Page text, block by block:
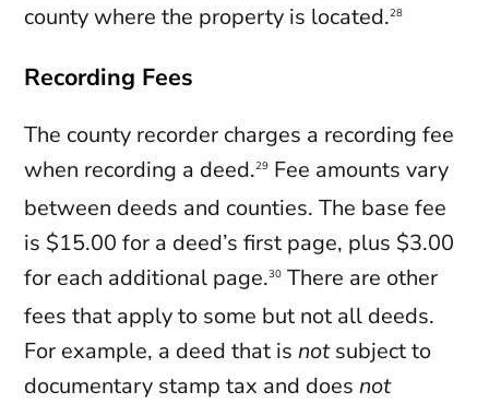
county where the property is located.28
Recording Fees
The county recorder charges a recording fee
when recording a deed.29 Fee amounts vary
between deeds and counties. The base fee
is $15.00 for a deed’s first page, plus $3.00
for each additional page.30 There are other
fees that apply to some but not all deeds.
For example, a deed that isnotsubject to
documentary stamp tax and doesnot